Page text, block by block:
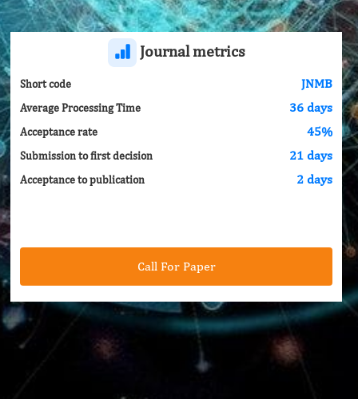
Journal metrics
Short code JNMB
Average Processing Time 36 days
Acceptance rate 45%
Submission to first decision 21 days
Acceptance to publication 2 days
Call For Paper